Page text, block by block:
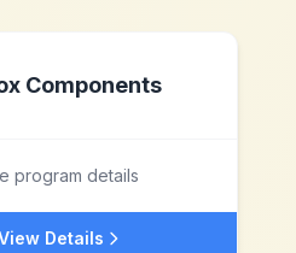
Components
program details
Details